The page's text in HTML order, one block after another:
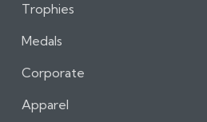
F
a
e
o
t
Trophies
Medals
Corporate
Apparel